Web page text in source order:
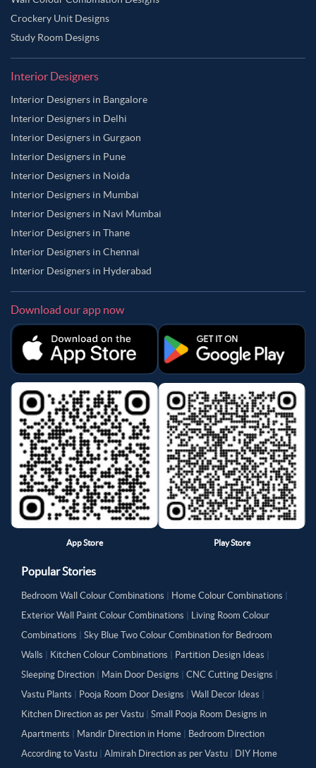
Crockery Unit Designs
Study Room Designs
Interior Designers
Interior Designers in Bangalore
Interior Designers in Delhi
Interior Designers in Gurgaon
Interior Designers in Pune
Interior Designers in Noida
Interior Designers in Mumbai
Interior Designers in Navi Mumbai
Interior Designers in Thane
Interior Designers in Chennai
Interior Designers in Hyderabad
Download our app now
App Store Play Store
Popular Stories
Bedroom Wall Colour Combinations Home Colour Combinations
Exterior Wall Paint Colour Combinations
Living Room Colour
Combinations
Sky Blue Two Colour Combination for Bedroom
Walls
Kitchen Colour Combinations Partition Design Ideas
Sleeping Direction
Main Door Designs CNC Cutting Designs
Vastu Plants
Pooja Room Door Designs Wall Decor Ideas
Kitchen Direction as per Vastu
Small Pooja Room Designs in
Apartments
Mandir Direction in Home
Bedroom Direction
According to Vastu
Almirah Direction as per Vastu DIY Home